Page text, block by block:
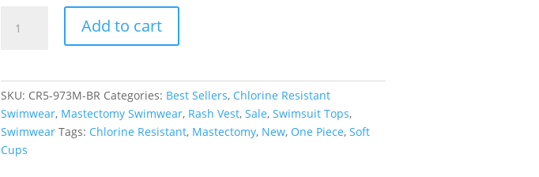
Rose
Tee
quantity
Add to cart
SKU: CR5-973M-BR Categories: Best Sellers, Chlorine Resistant
Swimwear, Mastectomy Swimwear, Rash Vest, Sale, Swimsuit Tops,
Swimwear Tags: Chlorine Resistant, Mastectomy, New, One Piece, Soft
Cups